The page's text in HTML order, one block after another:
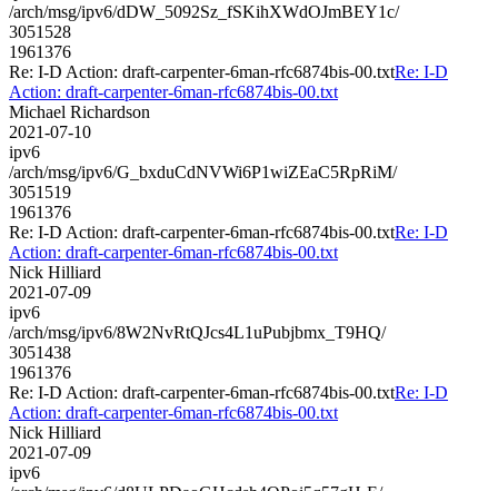
/arch/msg/ipv6/dDW_5092Sz_fSKihXWdOJmBEY1c/
3051528
1961376
Re: I-D Action: draft-carpenter-6man-rfc6874bis-00.txtRe: I-D
Action: draft-carpenter-6man-rfc6874bis-00.txt
Michael Richardson
2021-07-10
ipv6
/arch/msg/ipv6/G_bxduCdNVWi6P1wiZEaC5RpRiM/
3051519
1961376
Re: I-D Action: draft-carpenter-6man-rfc6874bis-00.txtRe: I-D
Action: draft-carpenter-6man-rfc6874bis-00.txt
Nick Hilliard
2021-07-09
ipv6
/arch/msg/ipv6/8W2NvRtQJcs4L1uPubjbmx_T9HQ/
3051438
1961376
Re: I-D Action: draft-carpenter-6man-rfc6874bis-00.txtRe: I-D
Action: draft-carpenter-6man-rfc6874bis-00.txt
Nick Hilliard
2021-07-09
ipv6